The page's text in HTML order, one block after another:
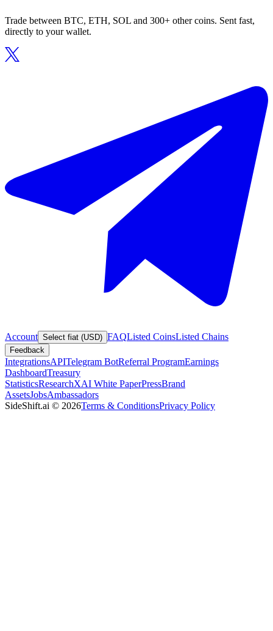
Trade between BTC, ETH, SOL and 300+ other coins. Sent fast,
directly to your wallet.
Account Select fiat (USD) FAQListed CoinsListed Chains
Feedback
IntegrationsAPITelegram BotReferral ProgramEarnings
DashboardTreasury
StatisticsResearchXAI White PaperPressBrand
AssetsJobsAmbassadors
SideShift.ai © 2026Terms & ConditionsPrivacy Policy